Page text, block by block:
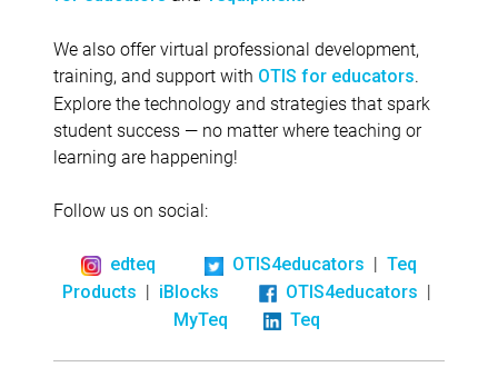
We also offer virtual professional development,
training, and support with OTIS for educators.
Explore the technology and strategies that spark
student success — no matter where teaching or
learning are happening!
Follow us on social:
edteq OTIS4educators | Teq
Products | iBlocks OTIS4educators |
MyTeq Teq